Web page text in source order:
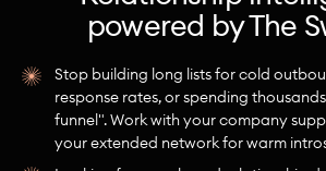
powered by The
Stop building long lists for cold
response rates, or spending
funnel". Work with your company
your extended network for warm